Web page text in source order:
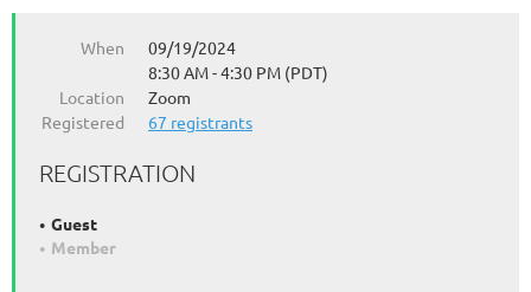
When
09/19/2024
8:30 AM - 4:30 PM (PDT)
Location
Zoom
Registered
67 registrants
REGISTRATION
Guest
Member